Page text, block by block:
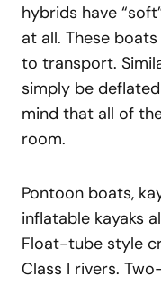
hybrids have
at all. These
to transport.
simply be
mind that all of
room.
Pontoon boats,
inflatable kayaks
Float-tube style
Class I rivers.